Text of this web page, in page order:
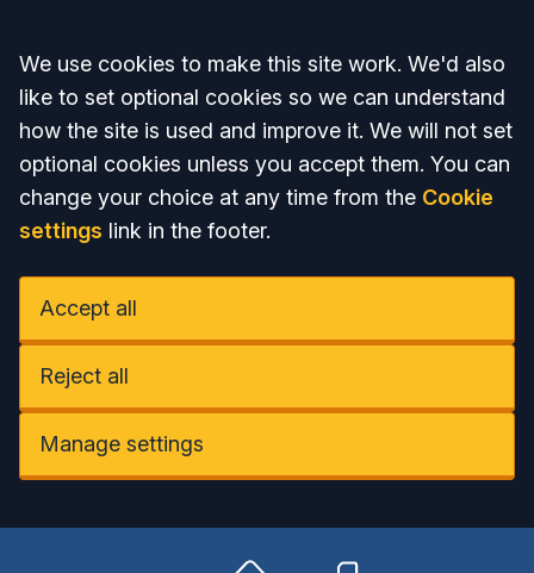
Accept all
We use cookies to make this site work. We'd also
like to set optional cookies so we can understand
how the site is used and improve it. We will not set
optional cookies unless you accept them. You can
change your choice at any time from the Cookie
settings link in the footer.
Accept all
Reject all
Manage settings